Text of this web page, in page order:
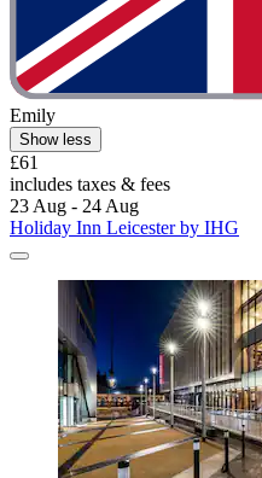
Emily
Show less
£61
includes taxes & fees
23 Aug - 24 Aug
Holiday Inn Leicester by IHG